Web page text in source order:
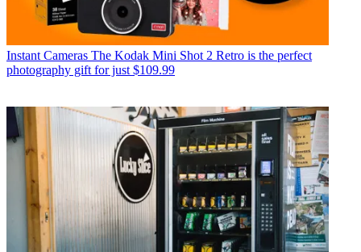
Instant Cameras The Kodak Mini Shot 2 Retro is the perfect
photography gift for just $109.99